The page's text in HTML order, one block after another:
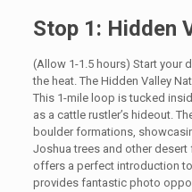
Stop 1: Hidden
(Allow 1-1.5 hours) Start your
the heat. The Hidden Valley
This 1-mile loop is tucked
as a cattle rustler’s hideout.
boulder formations,
Joshua trees and other desert
offers a perfect introduction
provides fantastic photo